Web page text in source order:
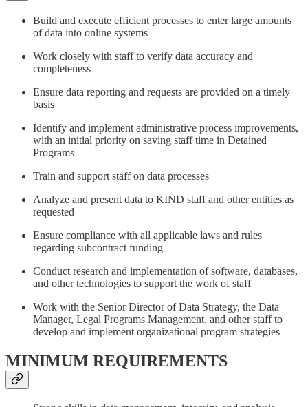
Build and execute efficient processes to enter large amounts
of data into online systems
Work closely with staff to verify data accuracy and
completeness
Ensure data reporting and requests are provided on a timely
basis
Identify and implement administrative process improvements,
with an initial priority on saving staff time in Detained
Programs
Train and support staff on data processes
Analyze and present data to KIND staff and other entities as
requested
Ensure compliance with all applicable laws and rules
regarding subcontract funding
Conduct research and implementation of software, databases,
and other technologies to support the work of staff
Work with the Senior Director of Data Strategy, the Data
Manager, Legal Programs Management, and other staff to
develop and implement organizational program strategies
MINIMUM REQUIREMENTS